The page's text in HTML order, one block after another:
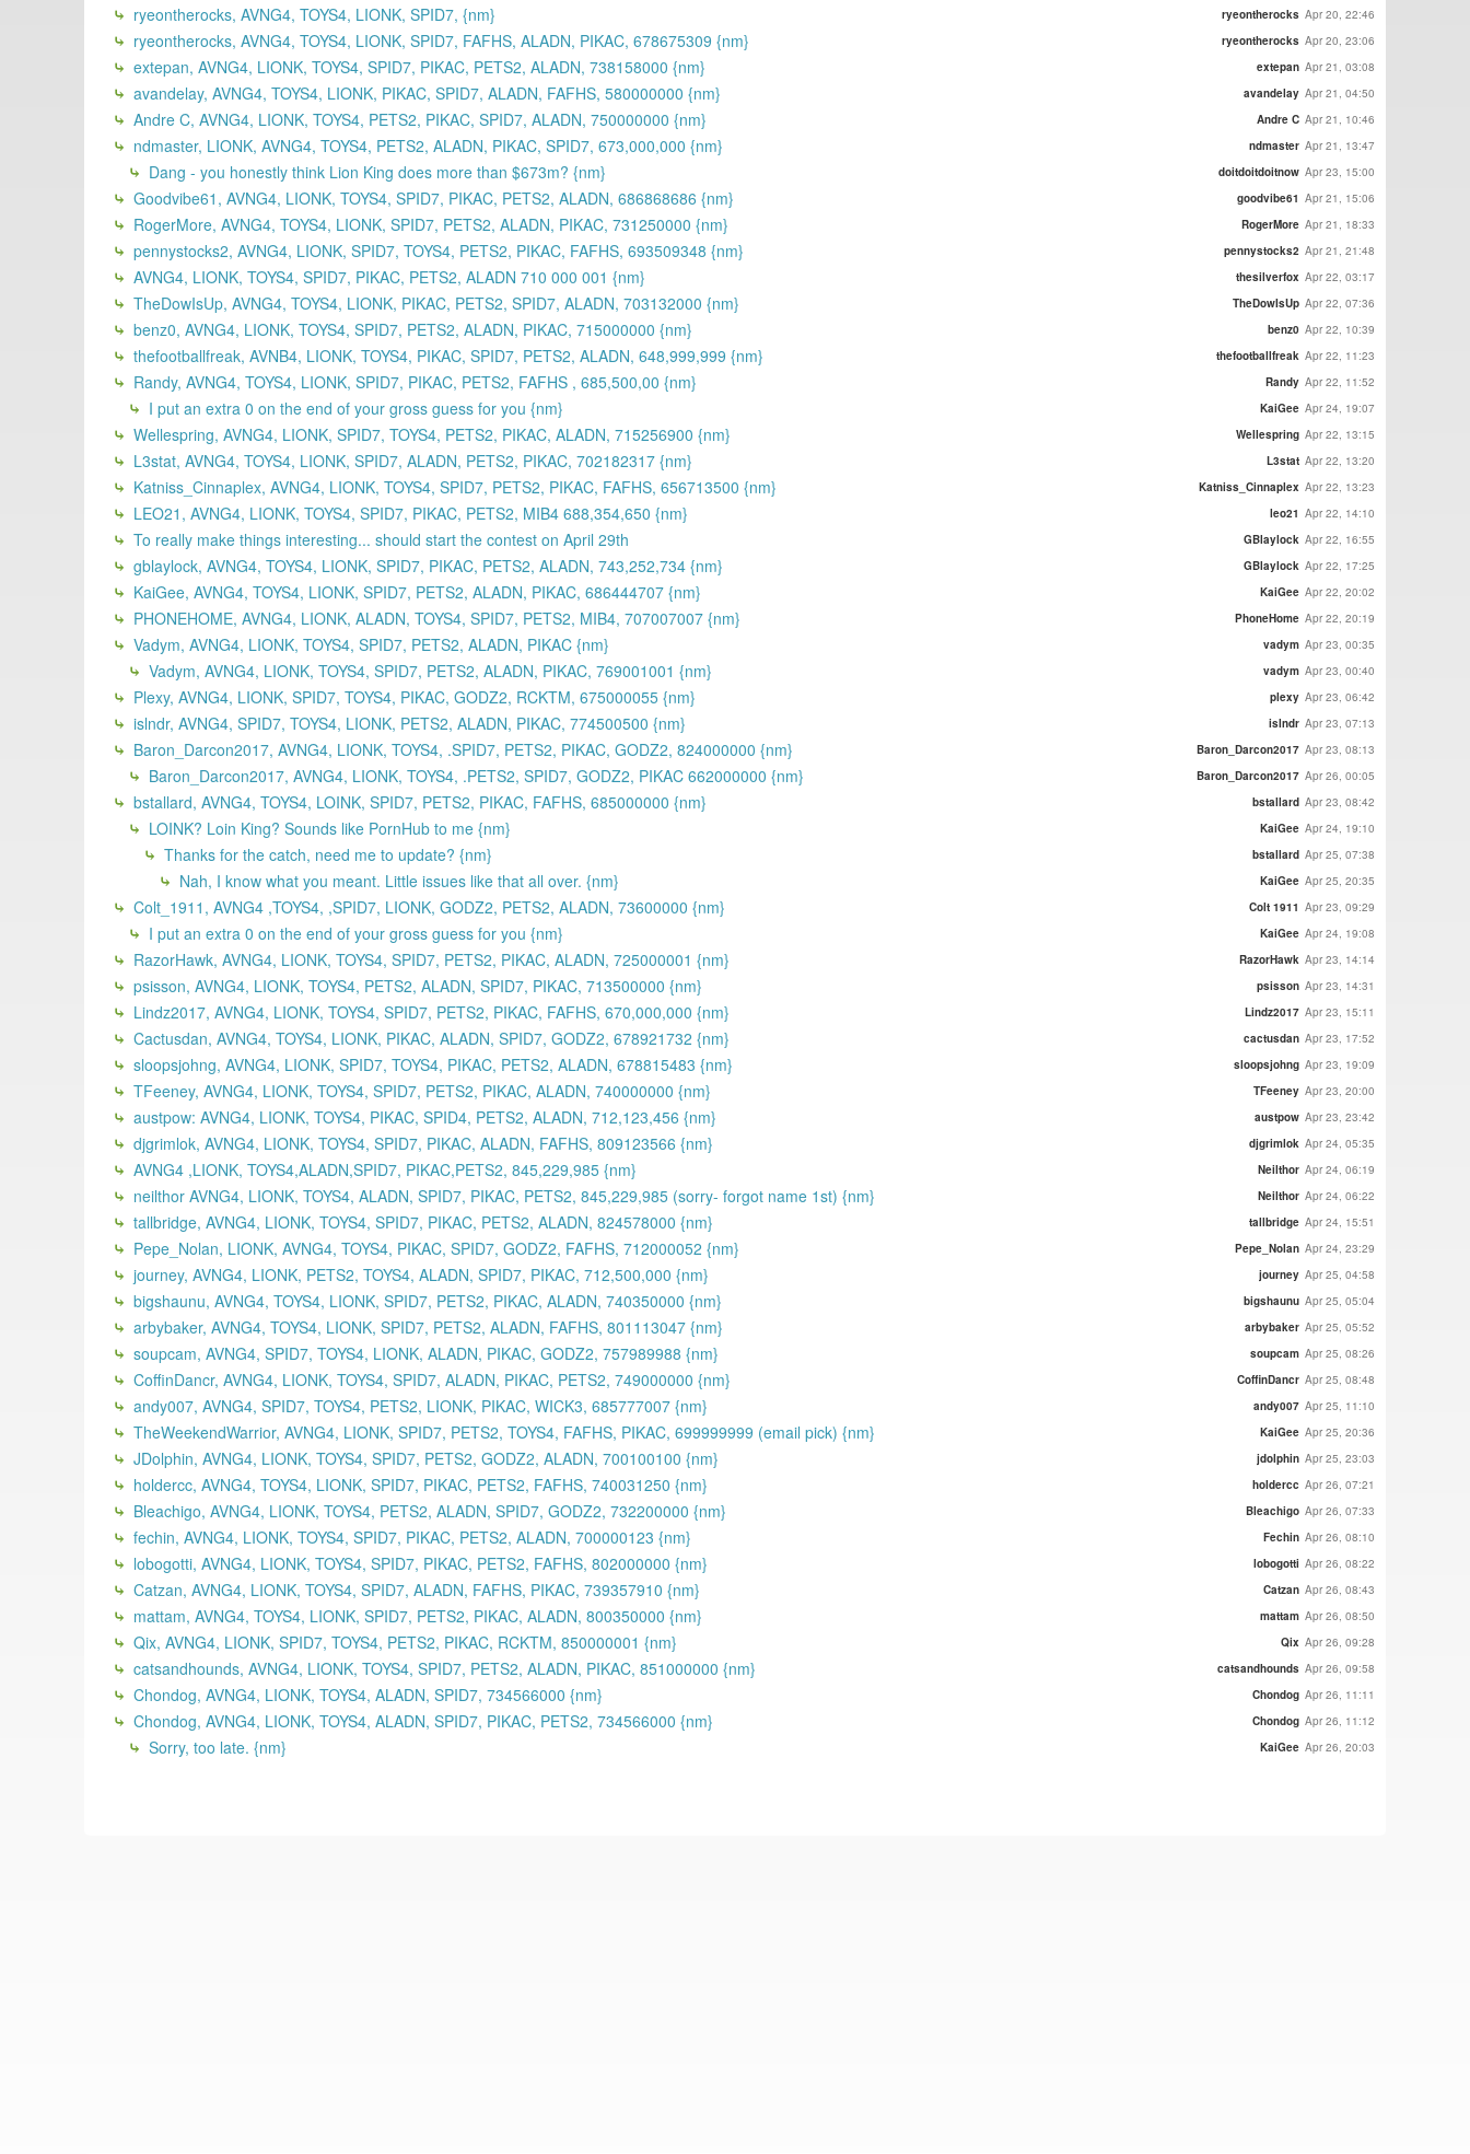
ryeontherocks, AVNG4, TOYS4, LIONK, SPID7, {nm} ryeontherocks Apr 20, 22:46
ryeontherocks, AVNG4, TOYS4, LIONK, SPID7, FAFHS, ALADN, PIKAC, 678675309 {nm} ryeontherocks Apr 20, 23:06
extepan, AVNG4, LIONK, TOYS4, SPID7, PIKAC, PETS2, ALADN, 738158000 {nm} extepan Apr 21, 03:08
avandelay, AVNG4, TOYS4, LIONK, PIKAC, SPID7, ALADN, FAFHS, 580000000 {nm} avandelay Apr 21, 04:50
Andre C, AVNG4, LIONK, TOYS4, PETS2, PIKAC, SPID7, ALADN, 750000000 {nm} Andre C Apr 21, 10:46
ndmaster, LIONK, AVNG4, TOYS4, PETS2, ALADN, PIKAC, SPID7, 673,000,000 {nm} ndmaster Apr 21, 13:47
Dang - you honestly think Lion King does more than $673m? {nm} doitdoitdoitnow Apr 23, 15:00
Goodvibe61, AVNG4, LIONK, TOYS4, SPID7, PIKAC, PETS2, ALADN, 686868686 {nm} goodvibe61 Apr 21, 15:06
RogerMore, AVNG4, TOYS4, LIONK, SPID7, PETS2, ALADN, PIKAC, 731250000 {nm} RogerMore Apr 21, 18:33
pennystocks2, AVNG4, LIONK, SPID7, TOYS4, PETS2, PIKAC, FAFHS, 693509348 {nm} pennystocks2 Apr 21, 21:48
AVNG4, LIONK, TOYS4, SPID7, PIKAC, PETS2, ALADN 710 000 001 {nm} thesilverfox Apr 22, 03:17
TheDowIsUp, AVNG4, TOYS4, LIONK, PIKAC, PETS2, SPID7, ALADN, 703132000 {nm} TheDowIsUp Apr 22, 07:36
benz0, AVNG4, LIONK, TOYS4, SPID7, PETS2, ALADN, PIKAC, 715000000 {nm} benz0 Apr 22, 10:39
thefootballfreak, AVNB4, LIONK, TOYS4, PIKAC, SPID7, PETS2, ALADN, 648,999,999 {nm} thefootballfreak Apr 22, 11:23
Randy, AVNG4, TOYS4, LIONK, SPID7, PIKAC, PETS2, FAFHS , 685,500,00 {nm} Randy Apr 22, 11:52
I put an extra 0 on the end of your gross guess for you {nm} KaiGee Apr 24, 19:07
Wellespring, AVNG4, LIONK, SPID7, TOYS4, PETS2, PIKAC, ALADN, 715256900 {nm} Wellespring Apr 22, 13:15
L3stat, AVNG4, TOYS4, LIONK, SPID7, ALADN, PETS2, PIKAC, 702182317 {nm} L3stat Apr 22, 13:20
Katniss_Cinnaplex, AVNG4, LIONK, TOYS4, SPID7, PETS2, PIKAC, FAFHS, 656713500 {nm} Katniss_Cinnaplex Apr 22, 13:23
LEO21, AVNG4, LIONK, TOYS4, SPID7, PIKAC, PETS2, MIB4 688,354,650 {nm} leo21 Apr 22, 14:10
To really make things interesting... should start the contest on April 29th GBlaylock Apr 22, 16:55
gblaylock, AVNG4, TOYS4, LIONK, SPID7, PIKAC, PETS2, ALADN, 743,252,734 {nm} GBlaylock Apr 22, 17:25
KaiGee, AVNG4, TOYS4, LIONK, SPID7, PETS2, ALADN, PIKAC, 686444707 {nm} KaiGee Apr 22, 20:02
PHONEHOME, AVNG4, LIONK, ALADN, TOYS4, SPID7, PETS2, MIB4, 707007007 {nm} PhoneHome Apr 22, 20:19
Vadym, AVNG4, LIONK, TOYS4, SPID7, PETS2, ALADN, PIKAC {nm} vadym Apr 23, 00:35
Vadym, AVNG4, LIONK, TOYS4, SPID7, PETS2, ALADN, PIKAC, 769001001 {nm} vadym Apr 23, 00:40
Plexy, AVNG4, LIONK, SPID7, TOYS4, PIKAC, GODZ2, RCKTM, 675000055 {nm} plexy Apr 23, 06:42
islndr, AVNG4, SPID7, TOYS4, LIONK, PETS2, ALADN, PIKAC, 774500500 {nm} islndr Apr 23, 07:13
Baron_Darcon2017, AVNG4, LIONK, TOYS4, .SPID7, PETS2, PIKAC, GODZ2, 824000000 {nm} Baron_Darcon2017 Apr 23, 08:13
Baron_Darcon2017, AVNG4, LIONK, TOYS4, .PETS2, SPID7, GODZ2, PIKAC 662000000 {nm} Baron_Darcon2017 Apr 26, 00:05
bstallard, AVNG4, TOYS4, LOINK, SPID7, PETS2, PIKAC, FAFHS, 685000000 {nm} bstallard Apr 23, 08:42
LOINK? Loin King? Sounds like PornHub to me {nm} KaiGee Apr 24, 19:10
Thanks for the catch, need me to update? {nm} bstallard Apr 25, 07:38
Nah, I know what you meant. Little issues like that all over. {nm} KaiGee Apr 25, 20:35
Colt_1911, AVNG4 ,TOYS4, ,SPID7, LIONK, GODZ2, PETS2, ALADN, 73600000 {nm} Colt 1911 Apr 23, 09:29
I put an extra 0 on the end of your gross guess for you {nm} KaiGee Apr 24, 19:08
RazorHawk, AVNG4, LIONK, TOYS4, SPID7, PETS2, PIKAC, ALADN, 725000001 {nm} RazorHawk Apr 23, 14:14
psisson, AVNG4, LIONK, TOYS4, PETS2, ALADN, SPID7, PIKAC, 713500000 {nm} psisson Apr 23, 14:31
Lindz2017, AVNG4, LIONK, TOYS4, SPID7, PETS2, PIKAC, FAFHS, 670,000,000 {nm} Lindz2017 Apr 23, 15:11
Cactusdan, AVNG4, TOYS4, LIONK, PIKAC, ALADN, SPID7, GODZ2, 678921732 {nm} cactusdan Apr 23, 17:52
sloopsjohng, AVNG4, LIONK, SPID7, TOYS4, PIKAC, PETS2, ALADN, 678815483 {nm} sloopsjohng Apr 23, 19:09
TFeeney, AVNG4, LIONK, TOYS4, SPID7, PETS2, PIKAC, ALADN, 740000000 {nm} TFeeney Apr 23, 20:00
austpow: AVNG4, LIONK, TOYS4, PIKAC, SPID4, PETS2, ALADN, 712,123,456 {nm} austpow Apr 23, 23:42
djgrimlok, AVNG4, LIONK, TOYS4, SPID7, PIKAC, ALADN, FAFHS, 809123566 {nm} djgrimlok Apr 24, 05:35
AVNG4 ,LIONK, TOYS4,ALADN,SPID7, PIKAC,PETS2, 845,229,985 {nm} Neilthor Apr 24, 06:19
neilthor AVNG4, LIONK, TOYS4, ALADN, SPID7, PIKAC, PETS2, 845,229,985 (sorry- forgot name 1st) {nm} Neilthor Apr 24, 06:22
tallbridge, AVNG4, LIONK, TOYS4, SPID7, PIKAC, PETS2, ALADN, 824578000 {nm} tallbridge Apr 24, 15:51
Pepe_Nolan, LIONK, AVNG4, TOYS4, PIKAC, SPID7, GODZ2, FAFHS, 712000052 {nm} Pepe_Nolan Apr 24, 23:29
journey, AVNG4, LIONK, PETS2, TOYS4, ALADN, SPID7, PIKAC, 712,500,000 {nm} journey Apr 25, 04:58
bigshaunu, AVNG4, TOYS4, LIONK, SPID7, PETS2, PIKAC, ALADN, 740350000 {nm} bigshaunu Apr 25, 05:04
arbybaker, AVNG4, TOYS4, LIONK, SPID7, PETS2, ALADN, FAFHS, 801113047 {nm} arbybaker Apr 25, 05:52
soupcam, AVNG4, SPID7, TOYS4, LIONK, ALADN, PIKAC, GODZ2, 757989988 {nm} soupcam Apr 25, 08:26
CoffinDancr, AVNG4, LIONK, TOYS4, SPID7, ALADN, PIKAC, PETS2, 749000000 {nm} CoffinDancr Apr 25, 08:48
andy007, AVNG4, SPID7, TOYS4, PETS2, LIONK, PIKAC, WICK3, 685777007 {nm} andy007 Apr 25, 11:10
TheWeekendWarrior, AVNG4, LIONK, SPID7, PETS2, TOYS4, FAFHS, PIKAC, 699999999 (email pick) {nm} KaiGee Apr 25, 20:36
JDolphin, AVNG4, LIONK, TOYS4, SPID7, PETS2, GODZ2, ALADN, 700100100 {nm} jdolphin Apr 25, 23:03
holdercc, AVNG4, TOYS4, LIONK, SPID7, PIKAC, PETS2, FAFHS, 740031250 {nm} holdercc Apr 26, 07:21
Bleachigo, AVNG4, LIONK, TOYS4, PETS2, ALADN, SPID7, GODZ2, 732200000 {nm} Bleachigo Apr 26, 07:33
fechin, AVNG4, LIONK, TOYS4, SPID7, PIKAC, PETS2, ALADN, 700000123 {nm} Fechin Apr 26, 08:10
lobogotti, AVNG4, LIONK, TOYS4, SPID7, PIKAC, PETS2, FAFHS, 802000000 {nm} lobogotti Apr 26, 08:22
Catzan, AVNG4, LIONK, TOYS4, SPID7, ALADN, FAFHS, PIKAC, 739357910 {nm} Catzan Apr 26, 08:43
mattam, AVNG4, TOYS4, LIONK, SPID7, PETS2, PIKAC, ALADN, 800350000 {nm} mattam Apr 26, 08:50
Qix, AVNG4, LIONK, SPID7, TOYS4, PETS2, PIKAC, RCKTM, 850000001 {nm} Qix Apr 26, 09:28
catsandhounds, AVNG4, LIONK, TOYS4, SPID7, PETS2, ALADN, PIKAC, 851000000 {nm} catsandhounds Apr 26, 09:58
Chondog, AVNG4, LIONK, TOYS4, ALADN, SPID7, 734566000 {nm} Chondog Apr 26, 11:11
Chondog, AVNG4, LIONK, TOYS4, ALADN, SPID7, PIKAC, PETS2, 734566000 {nm} Chondog Apr 26, 11:12
Sorry, too late. {nm} KaiGee Apr 26, 20:03